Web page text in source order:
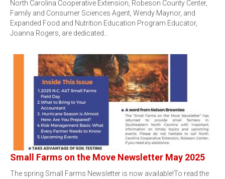
North Carolina Cooperative Extension, Robeson County Center,
Family and Consumer Sciences Agent, Wendy Maynor, and
Expanded Food and Nutrition Education Program Educator,
Joanna Rogers, are dedicated…
Small Farms on the Move Newsletter May 2025
The spring Small Farms Newsletter is now available!To read the